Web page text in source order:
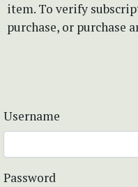
item. To verify
purchase, or purchase
Username
Password